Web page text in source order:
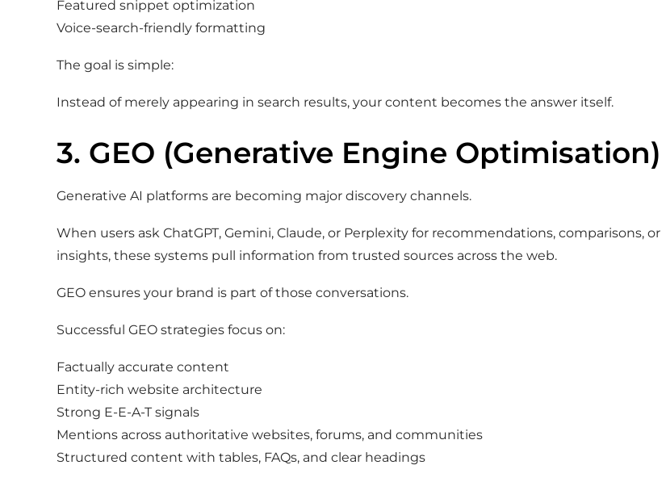
Featured snippet optimization
Voice-search-friendly formatting
The goal is simple:
Instead of merely appearing in search results, your content becomes the answer itself.
3. GEO (Generative Engine Optimisation)
Generative AI platforms are becoming major discovery channels.
When users ask ChatGPT, Gemini, Claude, or Perplexity for recommendations, comparisons, or
insights, these systems pull information from trusted sources across the web.
GEO ensures your brand is part of those conversations.
Successful GEO strategies focus on:
Factually accurate content
Entity-rich website architecture
Strong E-E-A-T signals
Mentions across authoritative websites, forums, and communities
Structured content with tables, FAQs, and clear headings